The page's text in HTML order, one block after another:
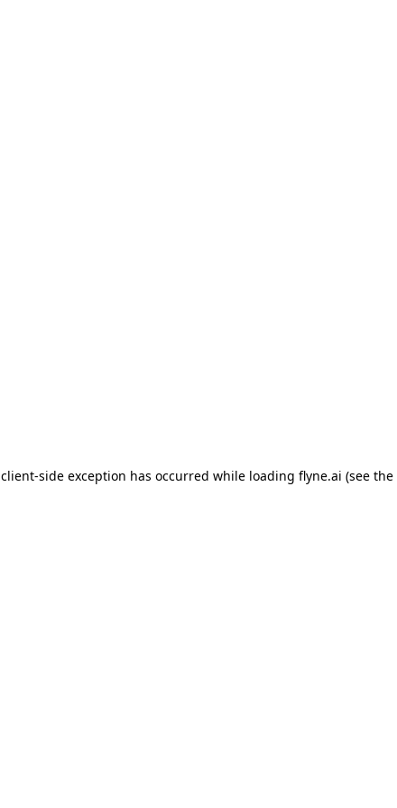
client-side exception has occurred while loading flyne.ai (see the